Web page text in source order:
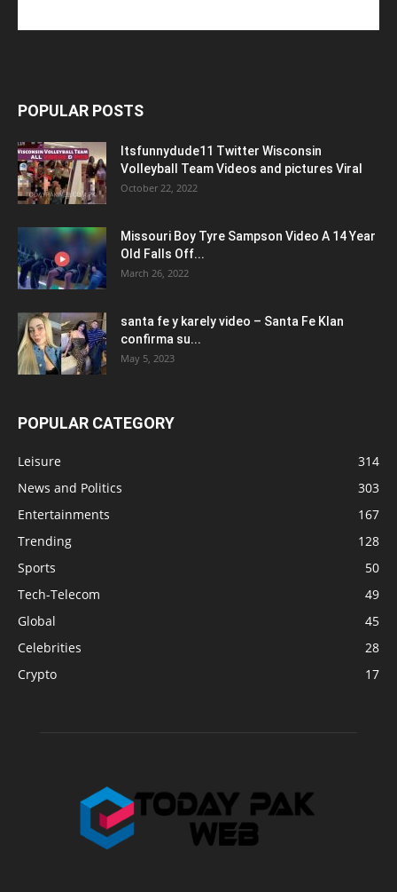
POPULAR POSTS
Itsfunnydude11 Twitter Wisconsin
Volleyball Team Videos and pictures Viral
October 22, 2022
Missouri Boy Tyre Sampson Video A 14 Year
Old Falls Off...
March 26, 2022
santa fe y karely video – Santa Fe Klan
confirma su...
May 5, 2023
POPULAR CATEGORY
Leisure
314
News and Politics
303
Entertainments
167
Trending
128
Sports
50
Tech-Telecom
49
Global
45
Celebrities
28
Crypto
17